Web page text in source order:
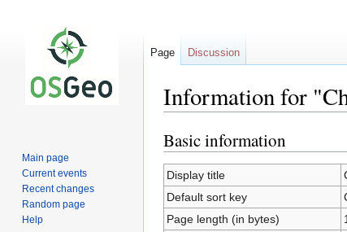
Information for
Jump
to
navigation
Jump
to
search
Basic information
Display title
Default sort key
Page length (in bytes)
Page Discussion
Main page
Current events
Recent changes
Random page
Help